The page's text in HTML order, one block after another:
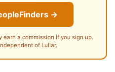
→
a commission if you sign up.
of Lullar.